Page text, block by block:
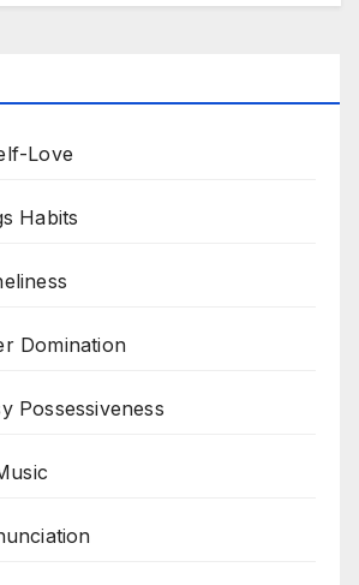
Love
Habits
Domination
Possessiveness